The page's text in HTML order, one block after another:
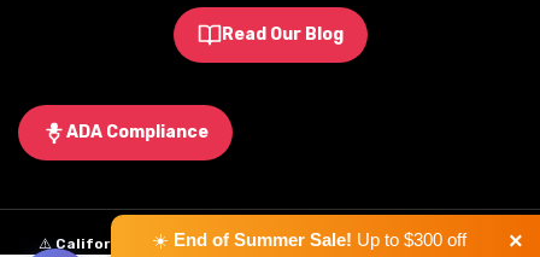
Read Our Blog
ADA Compliance
⚠️ California Proposition 65 Warning:Some products sold on this
☀️ End of Summer Sale! Up to $300 off
×